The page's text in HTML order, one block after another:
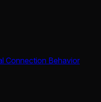
Connection Behavior